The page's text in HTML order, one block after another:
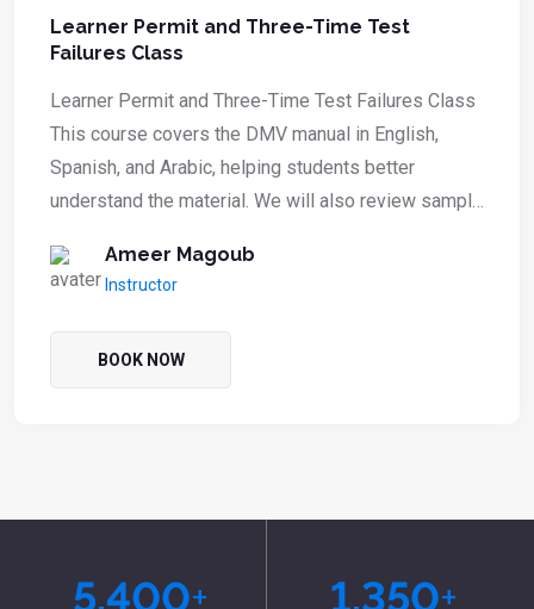
Learner Permit and Three-Time Test
Failures Class
Learner Permit and Three-Time Test Failures Class
This course covers the DMV manual in English,
Spanish, and Arabic, helping students better
understand the material. We will also review sample
for their learner’s permit exam or for those who
Ameer Magoub
Instructor
BOOK NOW
5,400+ 1,350+